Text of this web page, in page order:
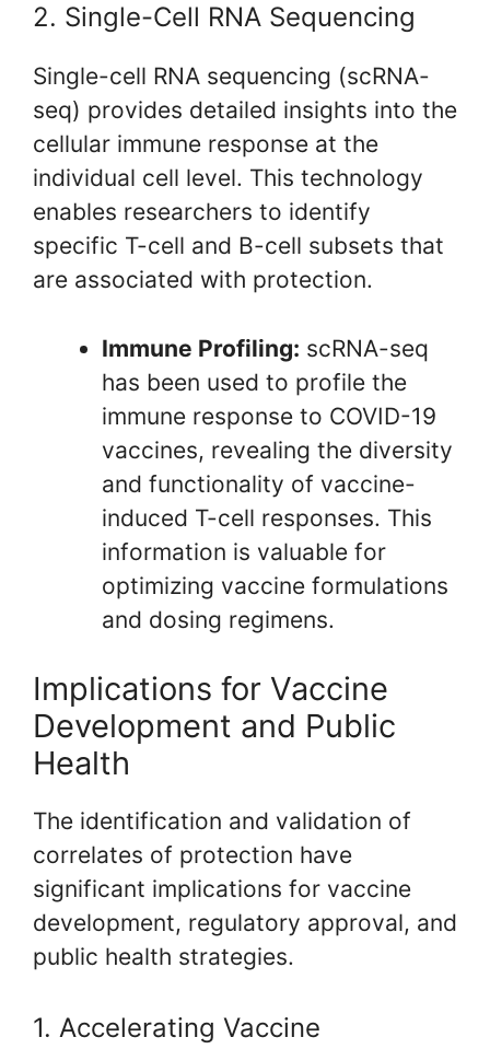
2. Single-Cell RNA Sequencing
Single-cell RNA sequencing (scRNA-
seq) provides detailed insights into the
cellular immune response at the
individual cell level. This technology
enables researchers to identify
specific T-cell and B-cell subsets that
are associated with protection.
Immune Profiling: scRNA-seq
has been used to profile the
immune response to COVID-19
vaccines, revealing the diversity
and functionality of vaccine-
induced T-cell responses. This
information is valuable for
optimizing vaccine formulations
and dosing regimens.
Implications for Vaccine
Development and Public
Health
The identification and validation of
correlates of protection have
significant implications for vaccine
development, regulatory approval, and
public health strategies.
1. Accelerating Vaccine